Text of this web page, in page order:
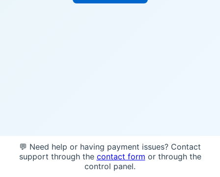
💬 Need help or having payment issues? Contact
support through the contact form or through the
control panel.